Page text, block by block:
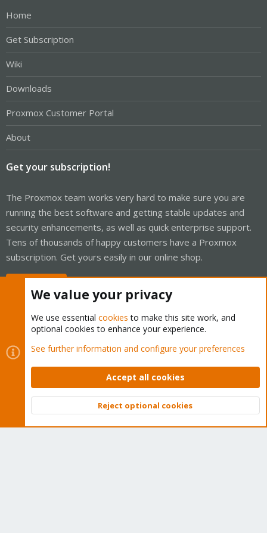
Home
Get Subscription
Wiki
Downloads
Proxmox Customer Portal
About
Get your subscription!
The Proxmox team works very hard to make sure you are
running the best software and getting stable updates and
security enhancements, as well as quick enterprise support.
Tens of thousands of happy customers have a Proxmox
subscription. Get yours easily in our online shop.
Cookies
Proxmox Support Forum - Light Mode
Contact us
Terms and rules Privacy policy Help Home
Community platform by XenForo © 2010-2026 XenForo Ltd.
Top
We value your privacy
We use essential cookies to make this site work, and
optional cookies to enhance your experience.
See further information and configure your preferences
Accept all cookies
Reject optional cookies